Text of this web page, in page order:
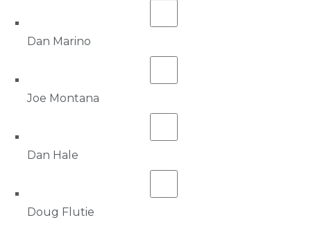
Dan Marino
Joe Montana
Dan Hale
Doug Flutie